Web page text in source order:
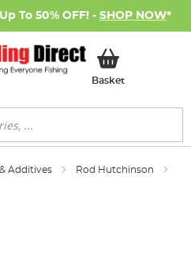
To 50% OFF! - SHOP NOW*
BasketMy Basket
Additives
Rod Hutchinson